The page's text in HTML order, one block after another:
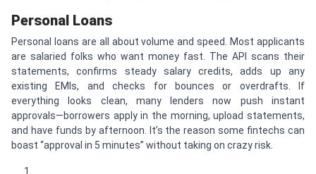
Personal Loans
Personal loans are all about volume and speed. Most applicants
are salaried folks who want money fast. The API scans their
statements, confirms steady salary credits, adds up any
existing EMIs, and checks for bounces or overdrafts. If
everything looks clean, many lenders now push instant
approvals—borrowers apply in the morning, upload statements,
and have funds by afternoon. It’s the reason some fintechs can
boast “approval in 5 minutes” without taking on crazy risk.